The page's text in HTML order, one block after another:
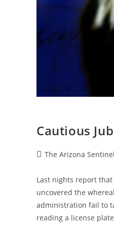
Cautious
PostThe Arizona Sentinel
Last nights report that
uncovered the
administration fail to
reading a license